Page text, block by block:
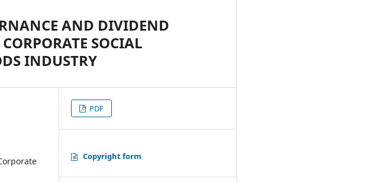
AND DIVIDEND
SOCIAL
INDUSTRY
PDF
Copyright form